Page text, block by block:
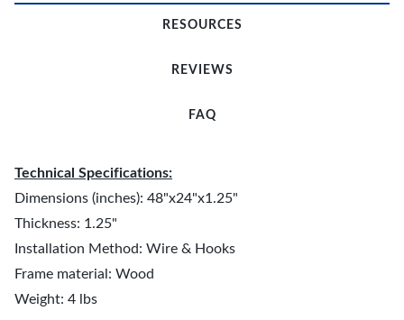
RESOURCES
REVIEWS
FAQ
Technical Specifications:
Dimensions (inches): 48"x24"x1.25"
Thickness: 1.25"
Installation Method: Wire & Hooks
Frame material: Wood
Weight: 4 lbs